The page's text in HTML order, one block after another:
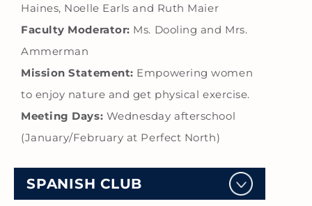
Haines, Noelle Earls and Ruth Maier
Faculty Moderator: Ms. Dooling and Mrs.
Ammerman
Mission Statement: Empowering women
to enjoy nature and get physical exercise.
Meeting Days: Wednesday afterschool
(January/February at Perfect North)
SPANISH CLUB